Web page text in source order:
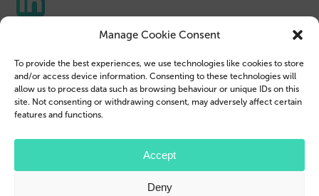
Manage Cookie Consent
To provide the best experiences, we use technologies like cookies to store
and/or access device information. Consenting to these technologies will
allow us to process data such as browsing behaviour or unique IDs on this
site. Not consenting or withdrawing consent, may adversely affect certain
features and functions.
Accept
Deny
Tablet Cases
Reseller
Company Profile
Contact us
Customer Login
Legal Disclosure
© 2026 Brand.it
Apple, iPhone, iPad, MagSafe and Airpod are trademarks of Apple Inc., registered in the U.S.